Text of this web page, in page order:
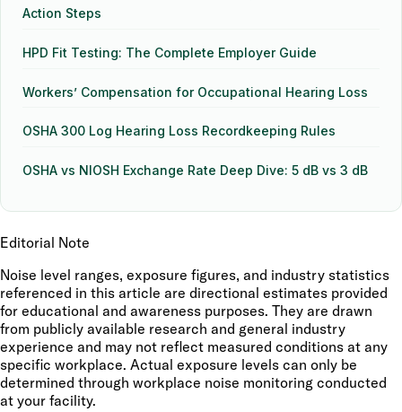
Action Steps
HPD Fit Testing: The Complete Employer Guide
Workers’ Compensation for Occupational Hearing Loss
OSHA 300 Log Hearing Loss Recordkeeping Rules
OSHA vs NIOSH Exchange Rate Deep Dive: 5 dB vs 3 dB
Editorial Note
Noise level ranges, exposure figures, and industry statistics
referenced in this article are directional estimates provided
for educational and awareness purposes. They are drawn
from publicly available research and general industry
experience and may not reflect measured conditions at any
specific workplace. Actual exposure levels can only be
determined through workplace noise monitoring conducted
at your facility.